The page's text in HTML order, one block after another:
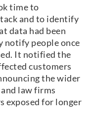
time to
and to identify
data had been
notify people once
It notified the
customers
the wider
law firms
exposed for longer